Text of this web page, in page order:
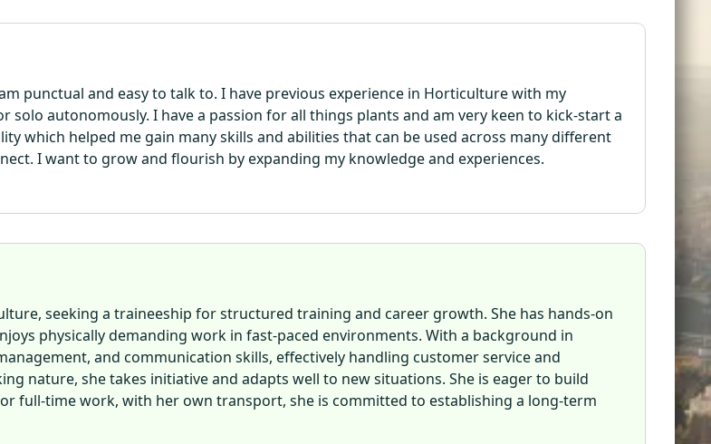
punctual and easy to talk to. I have previous experience in Horticulture with my
solo autonomously. I have a passion for all things plants and am very keen to kick-start a
which helped me gain many skills and abilities that can be used across many different
I want to grow and flourish by expanding my knowledge and experiences.
seeking a traineeship for structured training and career growth. She has hands-on
physically demanding work in fast-paced environments. With a background in
and communication skills, effectively handling customer service and
nature, she takes initiative and adapts well to new situations. She is eager to build
full-time work, with her own transport, she is committed to establishing a long-term